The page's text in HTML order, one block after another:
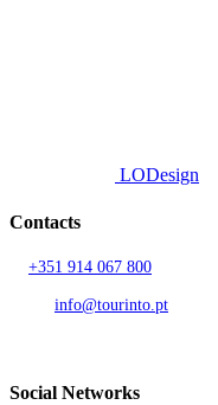
LODesign
Contacts
+351 914 067 800
info@tourinto.pt
Social Networks